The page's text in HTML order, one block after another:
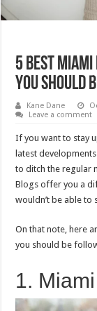
5 Best
You Should
Kane Dane
Leave a comment
If you want to stay
latest
to ditch the regular
Blogs offer you a
wouldn’t be able to
On that note, here
you should be
1.